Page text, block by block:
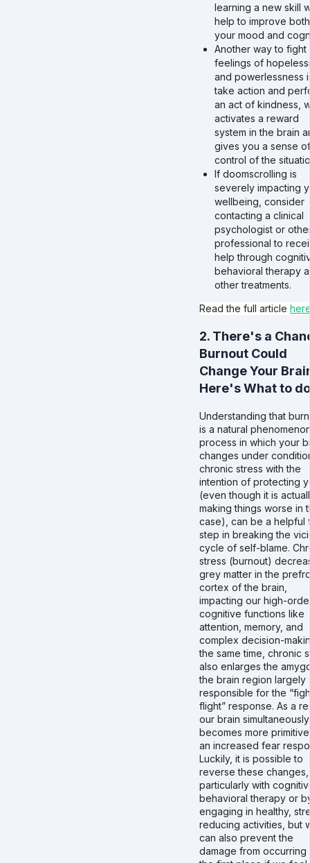
learning a new skill
help to improve both
your mood and
Another way to fight
feelings of
and powerlessness
take action and
an act of kindness,
activates a reward
system in the brain
gives you a sense of
control of the
If doomscrolling is
severely impacting
wellbeing, consider
contacting a clinical
psychologist or
professional to
help through
behavioral therapy
other treatments.
Read the full article
2. There's a
Burnout Could
Change Your
Here's What to do
Understanding that
is a natural
process in which your
changes under
chronic stress with the
intention of protecting
(even though it is
making things worse in
case), can be a helpful
step in breaking the
cycle of self-blame.
stress (burnout)
grey matter in the
cortex of the brain,
impacting our high-
cognitive functions like
attention, memory, and
complex decision-
the same time, chronic
also enlarges the
the brain region largely
responsible for the
flight” response. As a
our brain simultaneously
becomes more
an increased fear
Luckily, it is possible to
reverse these changes,
particularly with
behavioral therapy or
engaging in healthy,
reducing activities, but
can also prevent the
damage from occurring